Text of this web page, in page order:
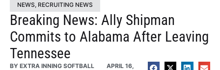
NEWS, RECRUITING NEWS
Breaking News: Ally Shipman
Commits to Alabama After Leaving
Tennessee
BY EXTRA INNING SOFTBALL
APRIL 16,